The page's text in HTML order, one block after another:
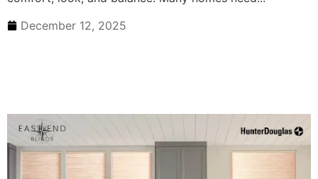
December 12, 2025